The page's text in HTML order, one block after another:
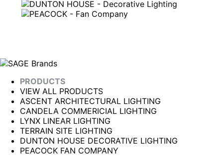
PRODUCTS
VIEW ALL PRODUCTS
ASCENT ARCHITECTURAL LIGHTING
CANDELA COMMERICIAL LIGHTING
LYNX LINEAR LIGHTING
TERRAIN SITE LIGHTING
DUNTON HOUSE DECORATIVE LIGHTING
PEACOCK FAN COMPANY